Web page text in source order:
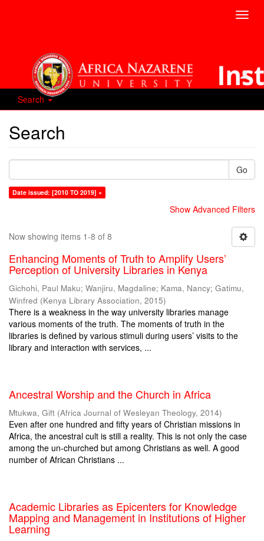
Search
Search
Go
Date issued: [2010 TO 2019] ×
Show Advanced Filters
Now showing items 1-8 of 8
Enhancing Moments of Truth to Amplify Users’
Perception of University Libraries in Kenya
Gichohi, Paul Maku; Wanjiru, Magdaline; Kama, Nancy; Gatimu,
Winfred (Kenya Library Association, 2015)
There is a weakness in the way university libraries manage
various moments of the truth. The moments of truth in the
libraries is defined by various stimuli during users’ visits to the
library and interaction with services, ...
Ancestral Worship and the Church in Africa
Mtukwa, Gift (Africa Journal of Wesleyan Theology, 2014)
Even after one hundred and fifty years of Christian missions in
Africa, the ancestral cult is still a reality. This is not only the case
among the un-churched but among Christians as well. A good
number of African Christians ...
Academic Libraries as Epicenters for Knowledge
Mapping and Management in Institutions of Higher
Learning